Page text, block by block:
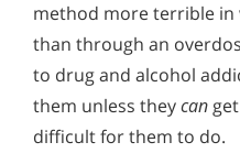
method more terrible in
than through an
to drug and alcohol
them unless theycan
difficult for them to do.